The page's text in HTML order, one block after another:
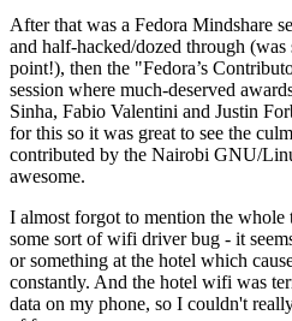
After that was a Fedora Mindshare
and half-hacked/dozed through
point!), then the "Fedora’s
session where much-deserved
Sinha, Fabio Valentini and Justin
for this so it was great to see the
contributed by the Nairobi GNU/
awesome.
I almost forgot to mention the
some sort of wifi driver bug - it
or something at the hotel which
constantly. And the hotel wifi was
data on my phone, so I couldn't